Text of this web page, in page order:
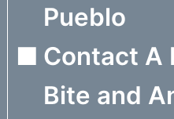
Pueblo
Contact A
Bite and